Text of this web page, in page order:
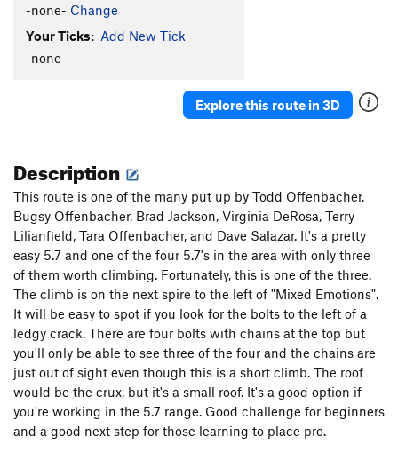
-none- Change
Your Ticks: Add New Tick
-none-
Explore this route in 3D
Description
This route is one of the many put up by Todd Offenbacher,
Bugsy Offenbacher, Brad Jackson, Virginia DeRosa, Terry
Lilianfield, Tara Offenbacher, and Dave Salazar. It's a pretty
easy 5.7 and one of the four 5.7's in the area with only three
of them worth climbing. Fortunately, this is one of the three.
The climb is on the next spire to the left of "Mixed Emotions".
It will be easy to spot if you look for the bolts to the left of a
ledgy crack. There are four bolts with chains at the top but
you'll only be able to see three of the four and the chains are
just out of sight even though this is a short climb. The roof
would be the crux, but it's a small roof. It's a good option if
you're working in the 5.7 range. Good challenge for beginners
and a good next step for those learning to place pro.